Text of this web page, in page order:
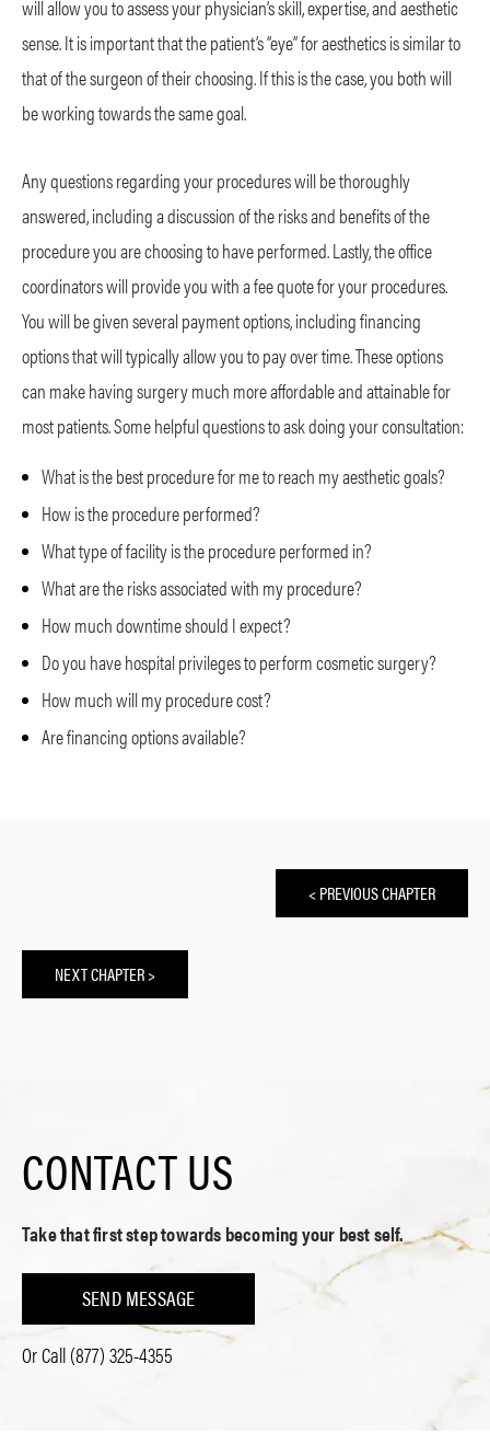
will allow you to assess your physician’s skill, expertise, and aesthetic
sense. It is important that the patient’s “eye” for aesthetics is similar to
that of the surgeon of their choosing. If this is the case, you both will
be working towards the same goal.
Any questions regarding your procedures will be thoroughly
answered, including a discussion of the risks and benefits of the
procedure you are choosing to have performed. Lastly, the office
coordinators will provide you with a fee quote for your procedures.
You will be given several payment options, including financing
options that will typically allow you to pay over time. These options
can make having surgery much more affordable and attainable for
most patients. Some helpful questions to ask doing your consultation:
What is the best procedure for me to reach my aesthetic goals?
How is the procedure performed?
What type of facility is the procedure performed in?
What are the risks associated with my procedure?
How much downtime should I expect?
Do you have hospital privileges to perform cosmetic surgery?
How much will my procedure cost?
Are financing options available?
< PREVIOUS CHAPTER
NEXT CHAPTER >
CONTACT US
Take that first step towards becoming your best self.
SEND MESSAGE
Or Call(877) 325-4355